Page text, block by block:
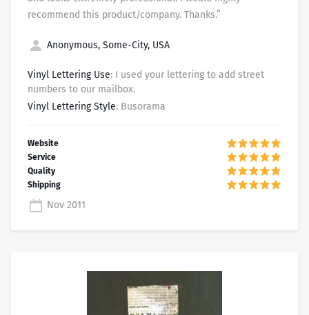
recommend this product/company. Thanks.”
Anonymous, Some-City, USA
Vinyl Lettering Use: I used your lettering to add street
numbers to our mailbox.
Vinyl Lettering Style: Busorama
Nov 2011